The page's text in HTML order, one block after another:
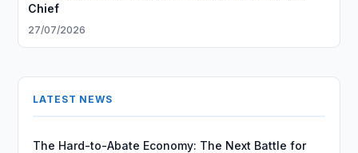
Chief
27/07/2026
LATEST NEWS
The Hard-to-Abate Economy: The Next Battle for